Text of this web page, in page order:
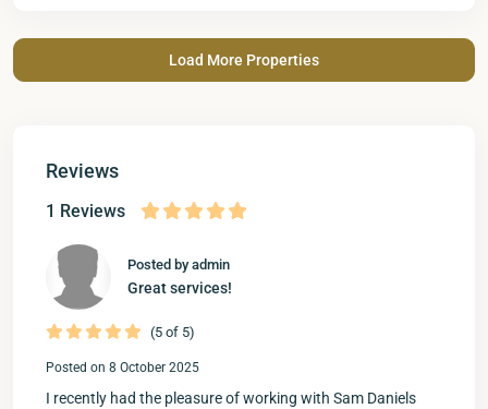
Reviews
1 Reviews
Posted by admin
Great services!
(5 of 5)
Posted on 8 October 2025
I recently had the pleasure of working with Sam Daniels